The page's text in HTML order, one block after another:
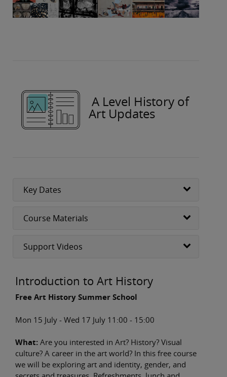
A Level History of
Art Updates
Key Dates
Course Materials
Support Videos
Introduction to Art History
Free Art History Summer School
Mon 15 July - Wed 17 July 11:00 - 15:00
What: Are you interested in Art? History? Visual
culture? A career in the art world? In this free course
we will be exploring art and identity, gender, and